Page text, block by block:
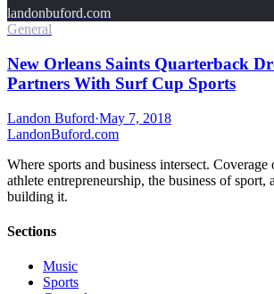
landonbuford.com
General
New Orleans Saints Quarterback
Partners With Surf Cup Sports
Landon Buford·May 7, 2018
LandonBuford.com
Where sports and business intersect.
athlete entrepreneurship, the business of sport,
building it.
Sections
Music
Sports